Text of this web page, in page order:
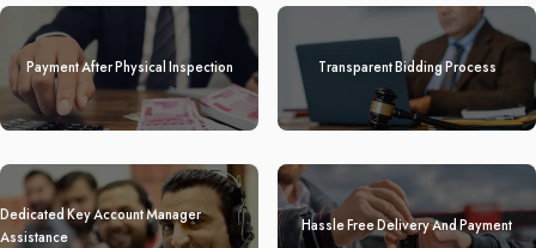
Payment After Physical Inspection Transparent Bidding Process
Dedicated Key Account Manager
Assistance
Hassle Free Delivery And Payment